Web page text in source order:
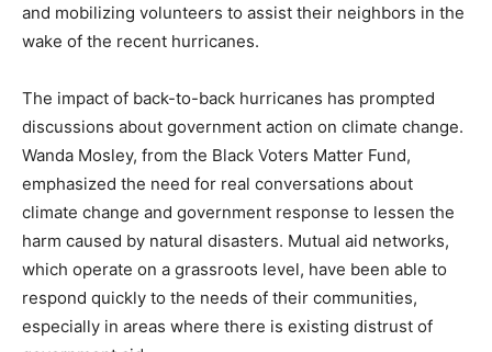
and mobilizing volunteers to assist their neighbors in the
wake of the recent hurricanes.
The impact of back-to-back hurricanes has prompted
discussions about government action on climate change.
Wanda Mosley, from the Black Voters Matter Fund,
emphasized the need for real conversations about
climate change and government response to lessen the
harm caused by natural disasters. Mutual aid networks,
which operate on a grassroots level, have been able to
respond quickly to the needs of their communities,
especially in areas where there is existing distrust of